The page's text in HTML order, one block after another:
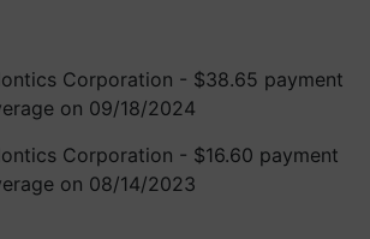
Corporation - $38.65 payment
on 09/18/2024
Corporation - $16.60 payment
on 08/14/2023